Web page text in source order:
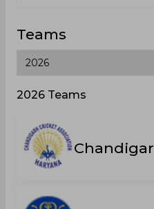
Teams
2026 Teams